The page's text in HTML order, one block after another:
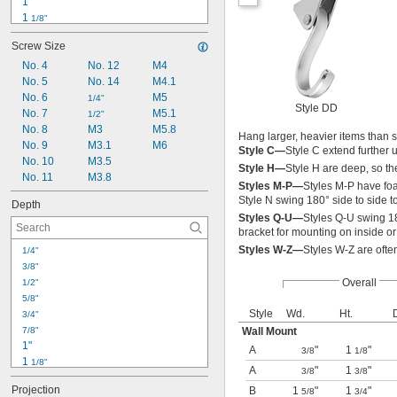
1 1/8"
1 1/4"
1 3/8"
1 1/2"
1 5/8"
1 3/4"
1 7/8"
2"
2 1/8"
2 1/4"
2 3/8"
Screw Size
No. 4
No. 5
No. 6
No. 7
No. 8
No. 9
No. 10
No. 11
No. 12
No. 14
1/4"
1/2"
M3
M3.1
M3.5
M3.8
M4
M4.1
M5
M5.1
M5.8
M6
Depth
1/4"
3/8"
1/2"
5/8"
3/4"
7/8"
1"
1 1/8"
1 1/4"
1 3/8"
Projection
Style DD
Hang larger, heavier items than
Style C—Style C extend further
Style H—Style H are deep, so
Styles M-P—Styles M-P have
Style N swing 180° side to side
Styles Q-U—Styles Q-U swing
bracket for mounting on inside
Styles W-Z—Styles W-Z are
Overall
Style Wd. Ht.
Wall Mount
A
3/8" 1 1/8"
A
3/8" 1 3/8"
B
1 5/8" 1 3/4"